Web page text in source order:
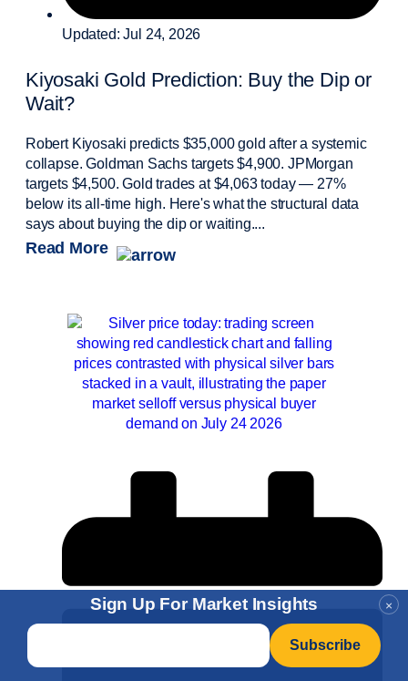
Updated: Jul 24, 2026
Kiyosaki Gold Prediction: Buy the Dip or
Wait?
Robert Kiyosaki predicts $35,000 gold after a systemic
collapse. Goldman Sachs targets $4,900. JPMorgan
targets $4,500. Gold trades at $4,063 today — 27%
below its all-time high. Here's what the structural data
says about buying the dip or waiting....
Read More
×
Sign Up For Market Insights
Email